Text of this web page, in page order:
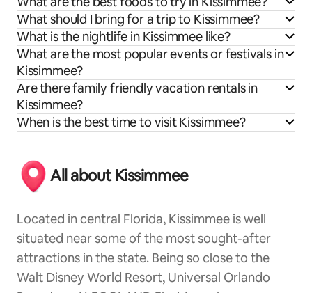
What should I bring for a trip to Kissimmee?
What is the nightlife in Kissimmee like?
What are the most popular events or festivals in
Kissimmee?
Are there family friendly vacation rentals in
Kissimmee?
When is the best time to visit Kissimmee?
All about Kissimmee
Located in central Florida, Kissimmee is well
situated near some of the most sought-after
attractions in the state. Being so close to the
Walt Disney World Resort, Universal Orlando